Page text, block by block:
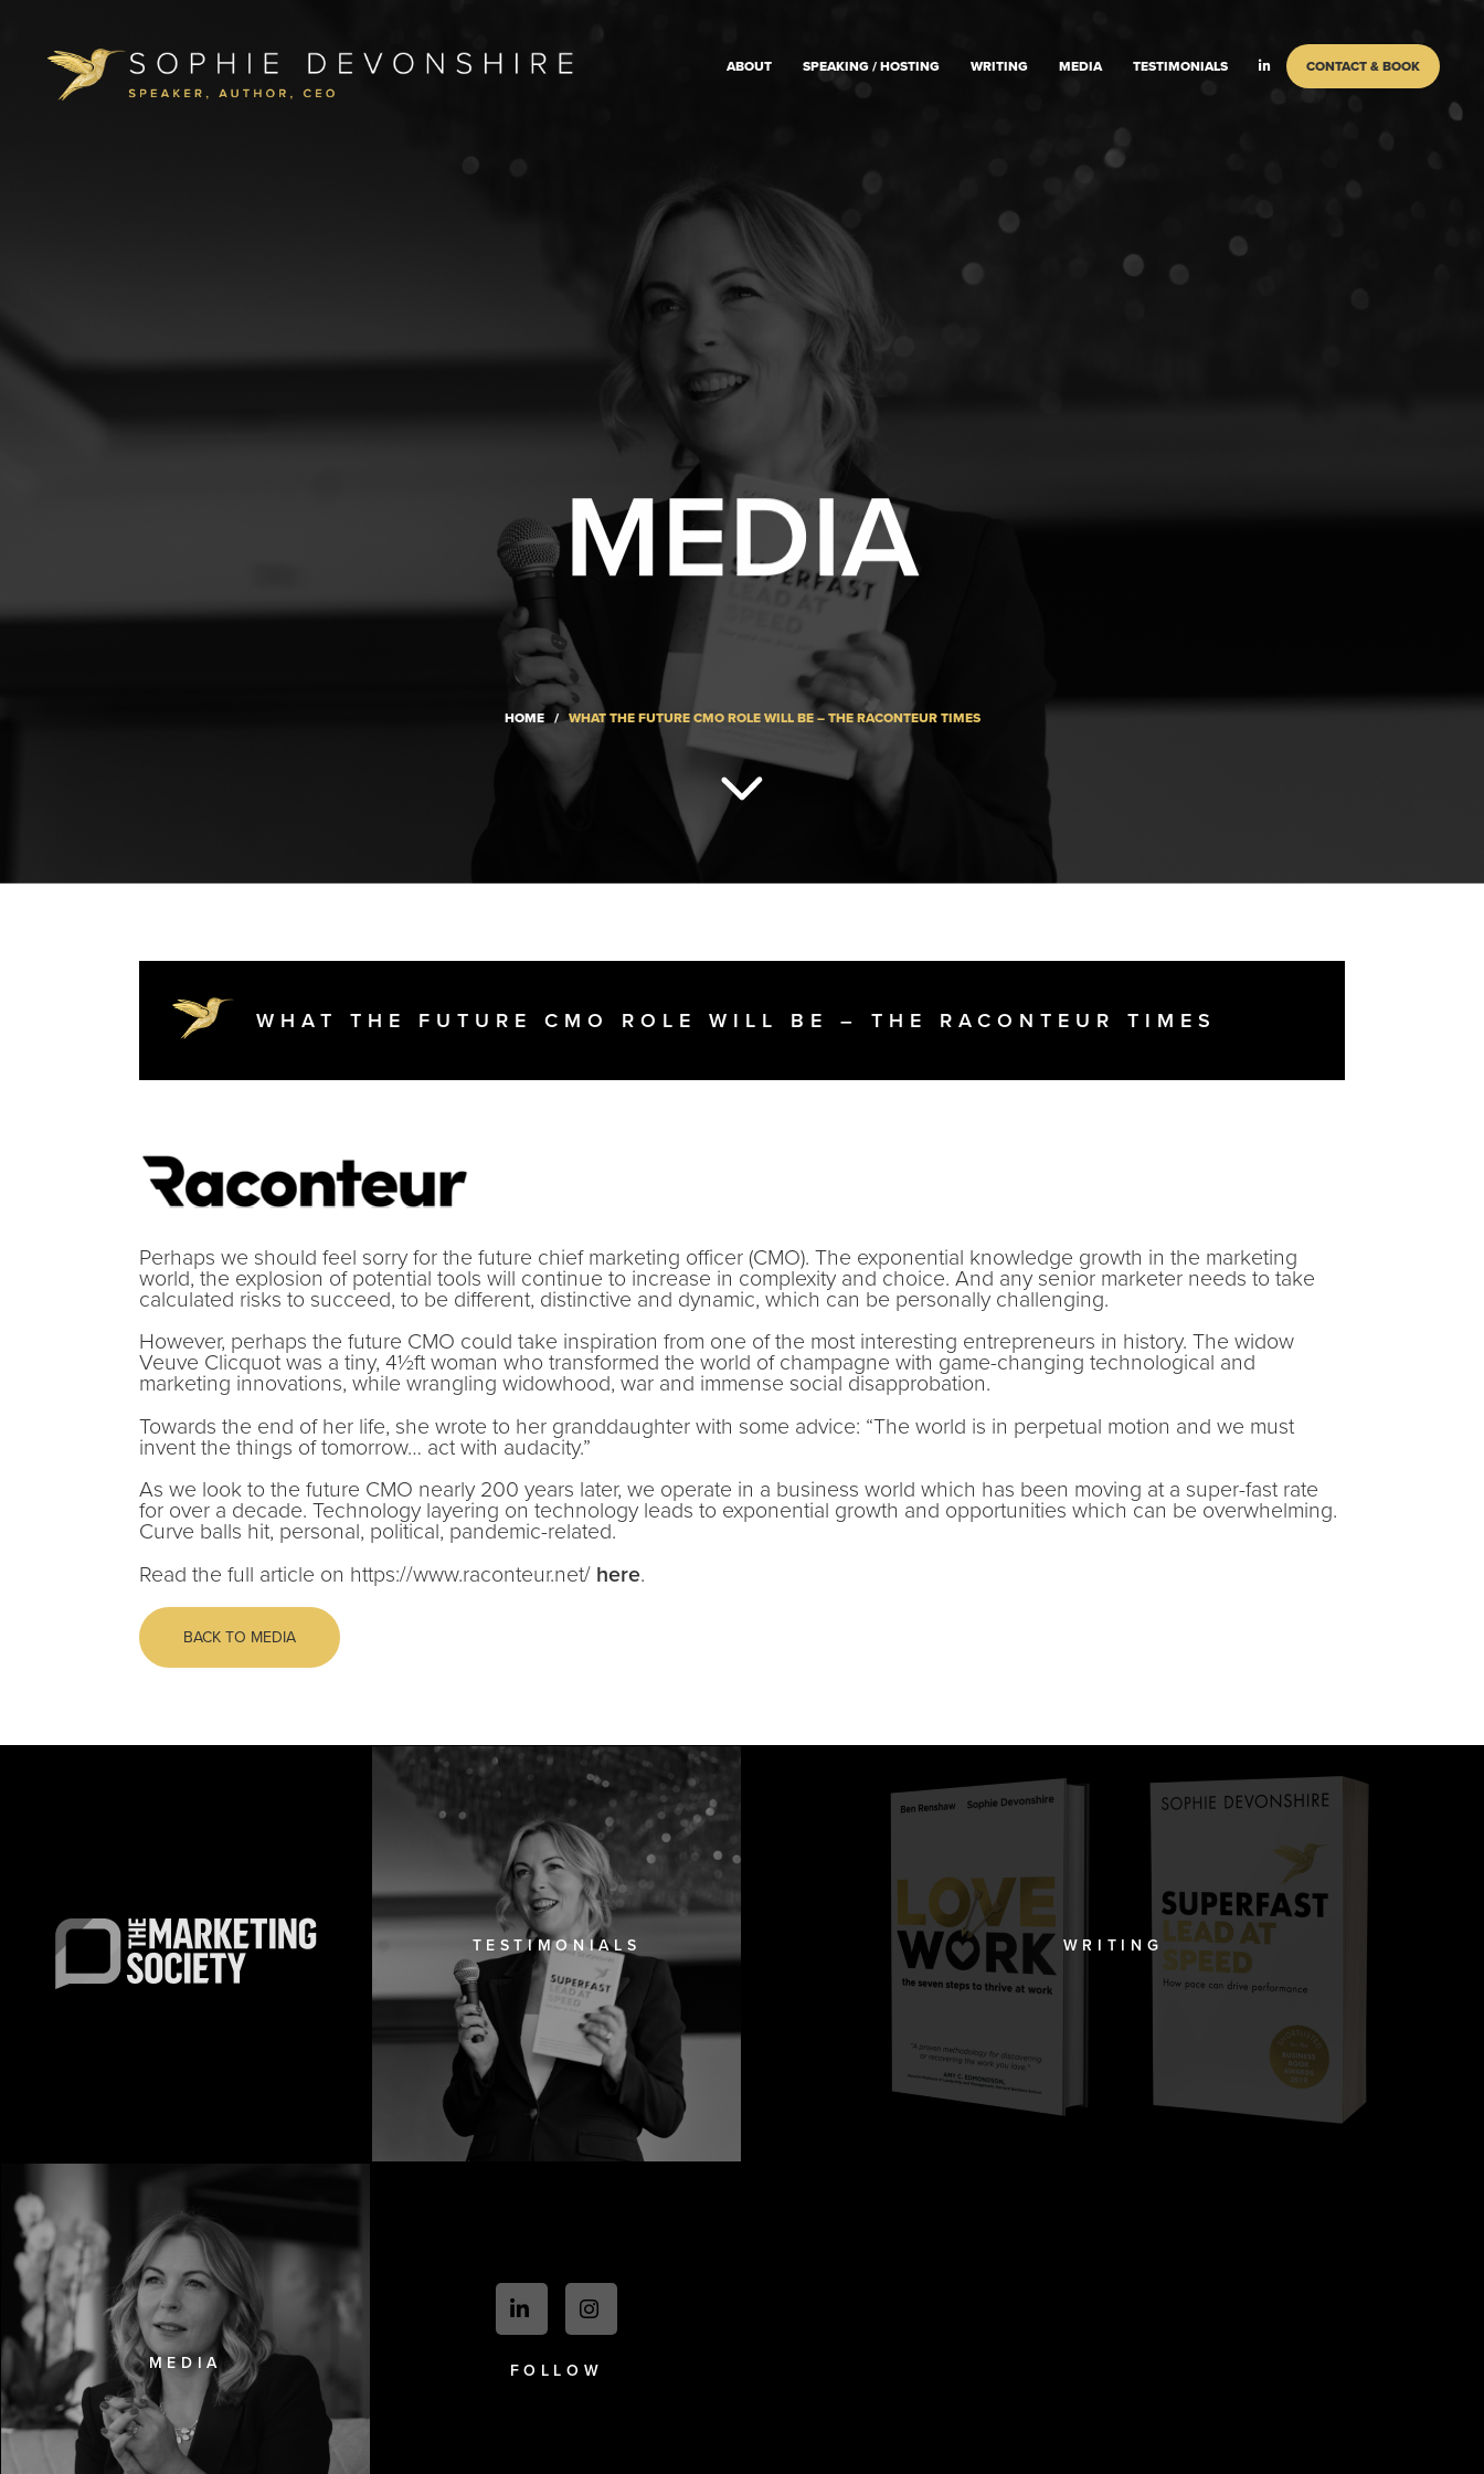
ABOUT SPEAKING / HOSTING WRITING MEDIA TESTIMONIALS CONTACT & BOOK
MEDIA
HOME / WHAT THE FUTURE CMO ROLE WILL BE – THE RACONTEUR TIMES
WHAT THE FUTURE CMO ROLE WILL BE – THE RACONTEUR TIMES
Perhaps we should feel sorry for the future chief marketing officer (CMO). The exponential knowledge growth in the marketing
world, the explosion of potential tools will continue to increase in complexity and choice. And any senior marketer needs to take
calculated risks to succeed, to be different, distinctive and dynamic, which can be personally challenging.
However, perhaps the future CMO could take inspiration from one of the most interesting entrepreneurs in history. The widow
Veuve Clicquot was a tiny, 4½ft woman who transformed the world of champagne with game-changing technological and
marketing innovations, while wrangling widowhood, war and immense social disapprobation.
Towards the end of her life, she wrote to her granddaughter with some advice: “The world is in perpetual motion and we must
invent the things of tomorrow… act with audacity.”
As we look to the future CMO nearly 200 years later, we operate in a business world which has been moving at a super-fast rate
for over a decade. Technology layering on technology leads to exponential growth and opportunities which can be overwhelming.
Curve balls hit, personal, political, pandemic-related.
Read the full article on https://www.raconteur.net/ here.
BACK TO MEDIA
TESTIMONIALS WRITING
MEDIA FOLLOW